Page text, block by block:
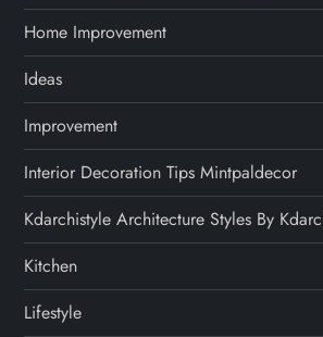
Home Improvement
Ideas
Improvement
Interior Decoration Tips Mintpaldecor
Kdarchistyle Architecture Styles By
Kitchen
Lifestyle